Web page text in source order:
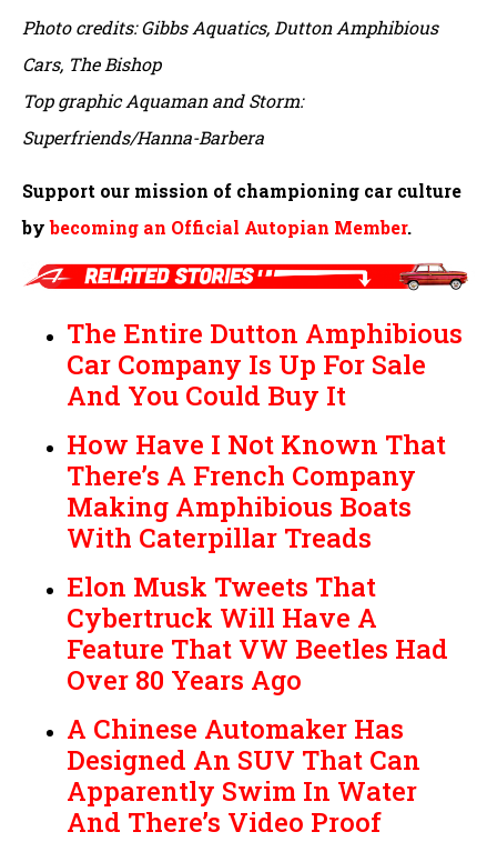
Photo credits: Gibbs Aquatics, Dutton Amphibious
Cars, The Bishop
Top graphic Aquaman and Storm:
Superfriends/Hanna-Barbera
Support our mission of championing car culture
bybecoming an Official Autopian Member.
The Entire Dutton Amphibious
Car Company Is Up For Sale
And You Could Buy It
How Have I Not Known That
There’s A French Company
Making Amphibious Boats
With Caterpillar Treads
Elon Musk Tweets That
Cybertruck Will Have A
Feature That VW Beetles Had
Over 80 Years Ago
A Chinese Automaker Has
Designed An SUV That Can
Apparently Swim In Water
And There’s Video Proof